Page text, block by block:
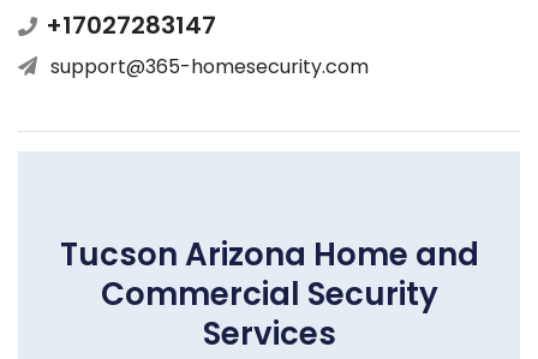
+17027283147
support@365-homesecurity.com
Tucson Arizona Home and
Commercial Security
Services